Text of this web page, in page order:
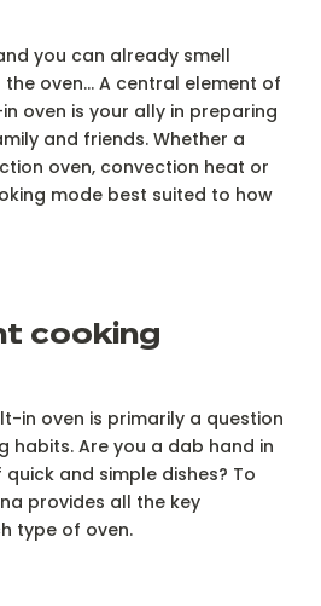
you can already smell
oven... A central element of
oven is your ally in preparing
and friends. Whether a
oven, convection heat or
mode best suited to how
cooking
in oven is primarily a question
habits. Are you a dab hand in
and simple dishes? To
provides all the key
type of oven.